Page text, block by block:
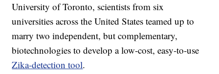
University of Toronto, scientists from six
universities across the United States teamed up to
marry two independent, but complementary,
biotechnologies to develop a low-cost, easy-to-use
Zika-detection tool.